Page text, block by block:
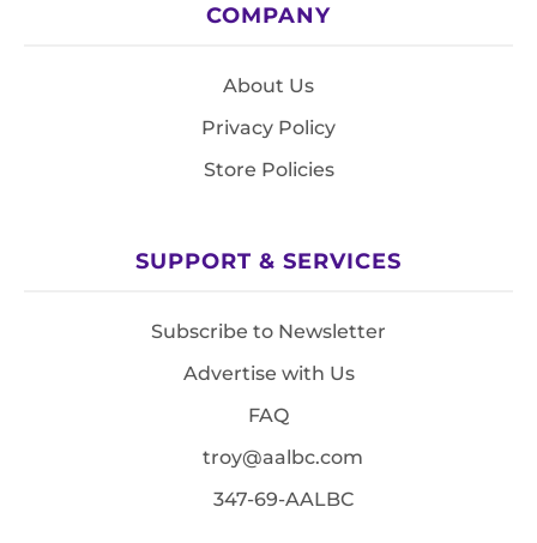
COMPANY
About Us
Privacy Policy
Store Policies
SUPPORT & SERVICES
Subscribe to Newsletter
Advertise with Us
FAQ
troy@aalbc.com
347-69-AALBC